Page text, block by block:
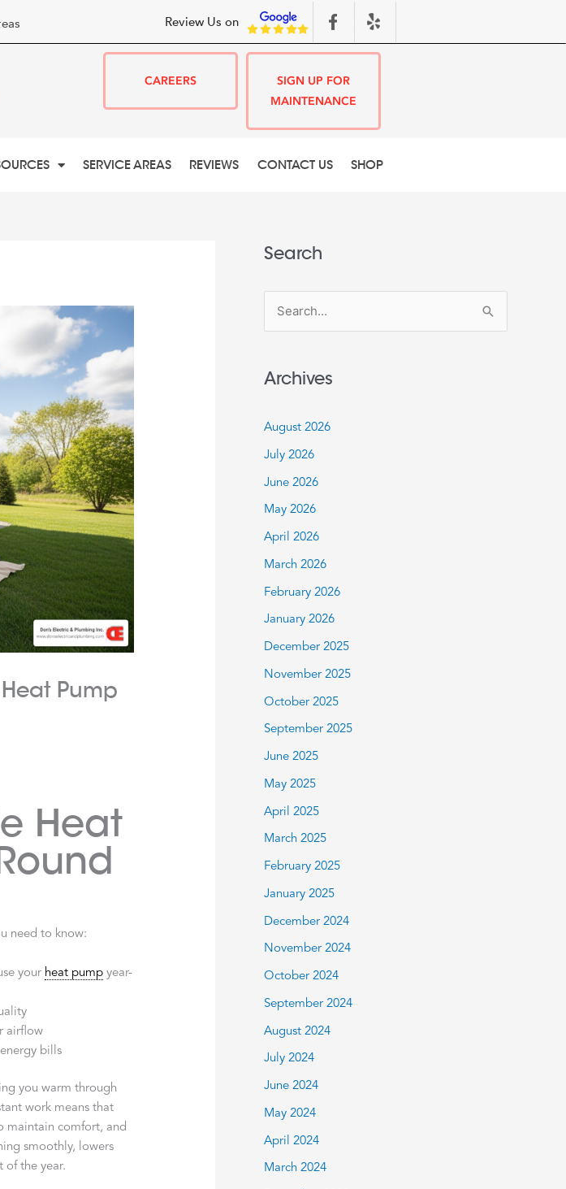
Review Us on
CAREERS
SIGN UP FOR
MAINTENANCE
SERVICE AREAS REVIEWS CONTACT US SHOP
Pump
Heat
need to know:
your heat pump year-
airflow
bills
you warm through
work means that
maintain comfort, and
smoothly, lowers
of the year.
Search
o
r
:
Archives
August 2026
July 2026
June 2026
May 2026
April 2026
March 2026
February 2026
January 2026
December 2025
November 2025
October 2025
September 2025
June 2025
May 2025
April 2025
March 2025
February 2025
January 2025
December 2024
November 2024
October 2024
September 2024
August 2024
July 2024
June 2024
May 2024
April 2024
March 2024